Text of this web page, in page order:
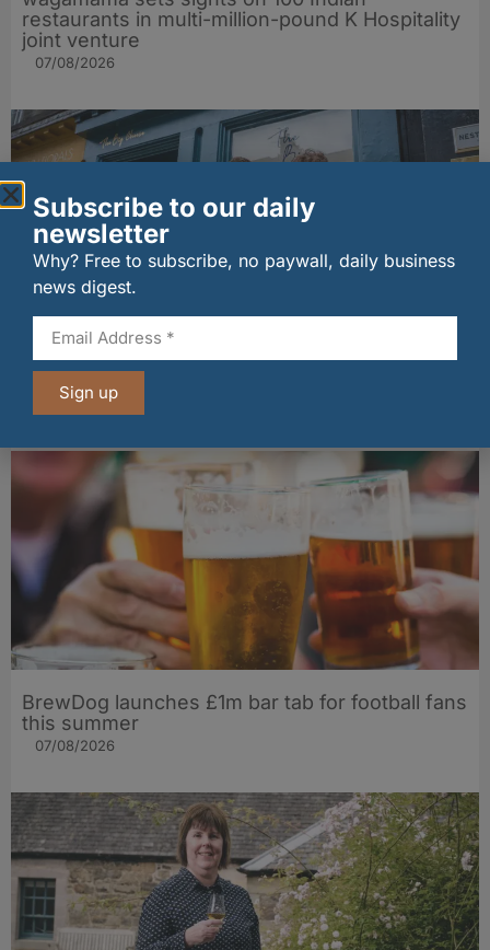
restaurants in multi-million-pound K Hospitality
joint venture
07/08/2026
The Big Cheese brings bold artisan flavours to
Edinburgh’s Broughton Street
07/08/2026
BrewDog launches £1m bar tab for football fans
this summer
07/08/2026
Subscribe to our daily
newsletter
Why? Free to subscribe, no paywall, daily business
news digest.
Sign up